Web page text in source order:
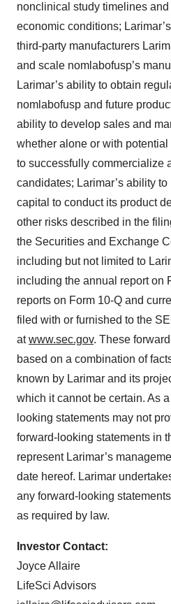
nonclinical study timelines
economic conditions;
third-party manufacturers
and scale nomlabofusp’s
Larimar’s ability to obtain
nomlabofusp and future
ability to develop sales and
whether alone or with
to successfully commercialize
candidates; Larimar’s ability
capital to conduct its product
other risks described in the
the Securities and Exchange
including but not limited to
including the annual report on
reports on Form 10-Q and
filed with or furnished to the
atwww.sec.gov. These
based on a combination of
known by Larimar and its
which it cannot be certain. As
looking statements may not
forward-looking statements in
represent Larimar’s
date hereof. Larimar
any forward-looking
as required by law.
Investor Contact:
Joyce
LifeSci